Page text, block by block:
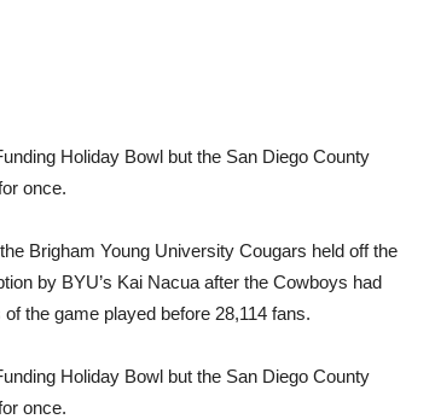
Holiday Bowl but the San Diego County
once.
Brigham Young University Cougars held off the
by BYU’s Kai Nacua after the Cowboys had
the game played before 28,114 fans.
Holiday Bowl but the San Diego County
once.